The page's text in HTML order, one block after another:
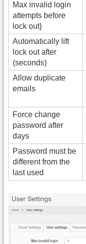
Max invalid login
attempts before
lock out}
Automatically lift
lock out after
(seconds)
Allow duplicate
emails
Force change
password after
days
Password must be
different from the
last used